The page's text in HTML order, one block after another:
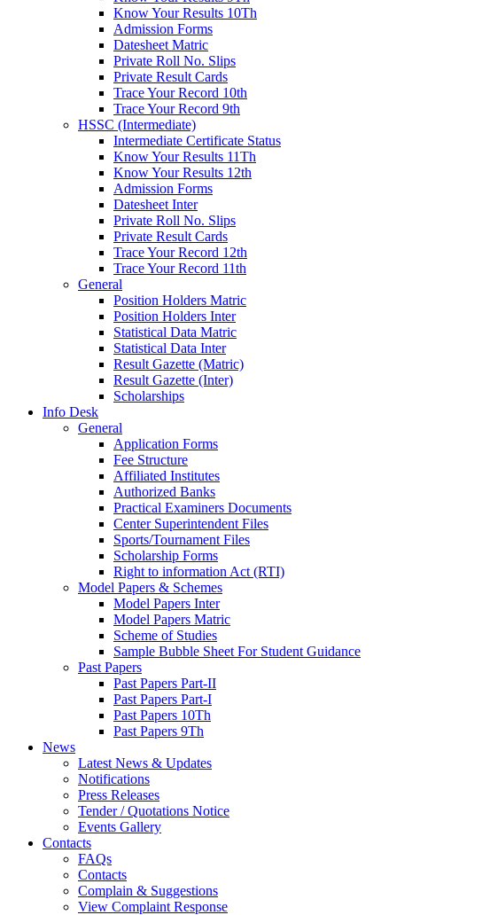
Know Your Results 10Th
Admission Forms
Datesheet Matric
Private Roll No. Slips
Private Result Cards
Trace Your Record 10th
Trace Your Record 9th
HSSC (Intermediate)
Intermediate Certificate Status
Know Your Results 11Th
Know Your Results 12th
Admission Forms
Datesheet Inter
Private Roll No. Slips
Private Result Cards
Trace Your Record 12th
Trace Your Record 11th
General
Position Holders Matric
Position Holders Inter
Statistical Data Matric
Statistical Data Inter
Result Gazette (Matric)
Result Gazette (Inter)
Scholarships
Info Desk
General
Application Forms
Fee Structure
Affiliated Institutes
Authorized Banks
Practical Examiners Documents
Center Superintendent Files
Sports/Tournament Files
Scholarship Forms
Right to information Act (RTI)
Model Papers & Schemes
Model Papers Inter
Model Papers Matric
Scheme of Studies
Sample Bubble Sheet For Student Guidance
Past Papers
Past Papers Part-II
Past Papers Part-I
Past Papers 10Th
Past Papers 9Th
News
Latest News & Updates
Notifications
Press Releases
Tender / Quotations Notice
Events Gallery
Contacts
FAQs
Contacts
Complain & Suggestions
View Complaint Response